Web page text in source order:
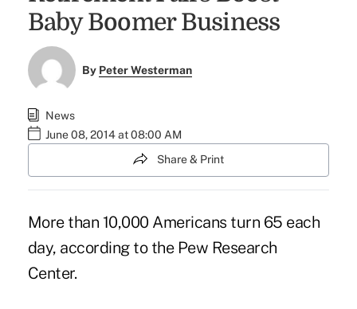
Baby Boomer Business
By Peter Westerman
News
June 08, 2014 at 08:00 AM
Share & Print
More than 10,000 Americans turn 65 each
day, according to the Pew Research
Center.